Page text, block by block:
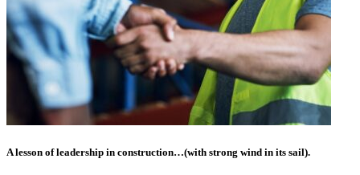
A lesson of leadership in construction…(with strong wind in its sail).